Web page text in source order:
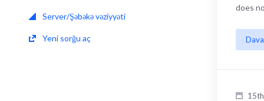
Server/Şəbəkə vəziyyəti
Yeni sorğu aç
does